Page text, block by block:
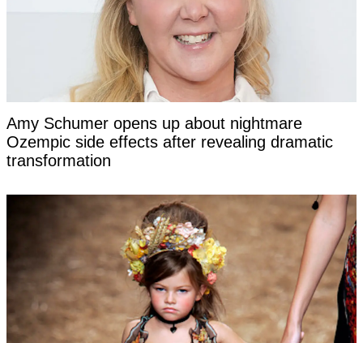
Amy Schumer opens up about nightmare
Ozempic side effects after revealing dramatic
transformation